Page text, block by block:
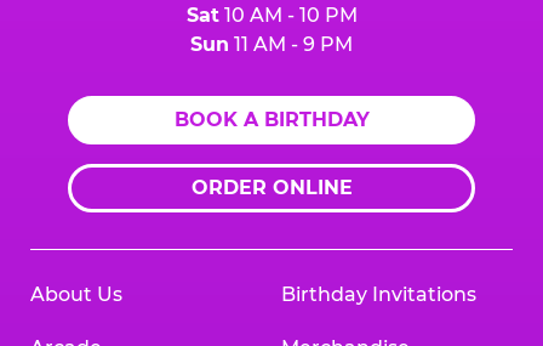
Sat10 AM - 10 PM
Sun 11 AM - 9 PM
BOOK A BIRTHDAY
ORDER ONLINE
About Us Birthday Invitations